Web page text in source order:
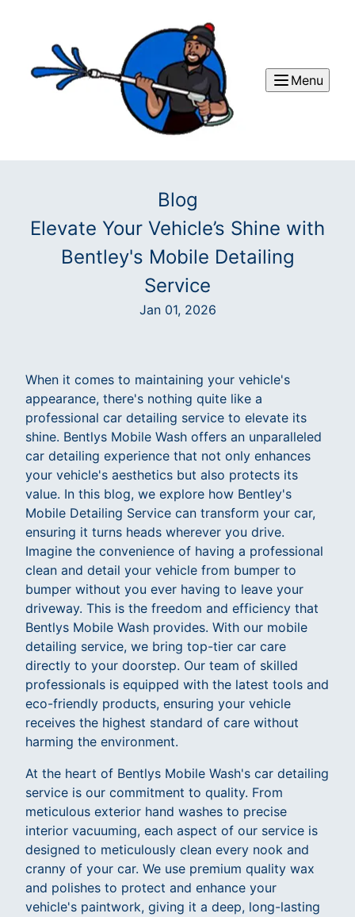
Menu
Blog
Elevate Your Vehicle’s Shine with
Bentley's Mobile Detailing
Service
Jan 01, 2026
When it comes to maintaining your vehicle's
appearance, there's nothing quite like a
professional car detailing service to elevate its
shine. Bentlys Mobile Wash offers an unparalleled
car detailing experience that not only enhances
your vehicle's aesthetics but also protects its
value. In this blog, we explore how Bentley's
Mobile Detailing Service can transform your car,
ensuring it turns heads wherever you drive.
Imagine the convenience of having a professional
clean and detail your vehicle from bumper to
bumper without you ever having to leave your
driveway. This is the freedom and efficiency that
Bentlys Mobile Wash provides. With our mobile
detailing service, we bring top-tier car care
directly to your doorstep. Our team of skilled
professionals is equipped with the latest tools and
eco-friendly products, ensuring your vehicle
receives the highest standard of care without
harming the environment.
At the heart of Bentlys Mobile Wash's car detailing
service is our commitment to quality. From
meticulous exterior hand washes to precise
interior vacuuming, each aspect of our service is
designed to meticulously clean every nook and
cranny of your car. We use premium quality wax
and polishes to protect and enhance your
vehicle's paintwork, giving it a deep, long-lasting